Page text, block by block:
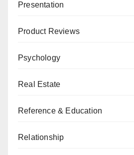
Presentation
Product Reviews
Psychology
Real Estate
Reference & Education
Relationship